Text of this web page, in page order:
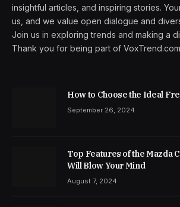
insightful articles, and inspiring stories.
us, and we value open dialogue and
Join us in exploring trends and making a
Thank you for being part of
How to Choose the Ideal
September 26, 2024
Top Features of the Mazda
Will Blow Your Mind
August 7, 2024